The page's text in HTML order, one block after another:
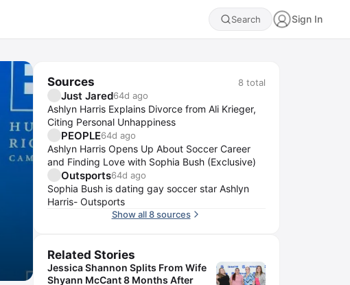
Search Sign In
Sources 8 total
Just Jared64d ago
Ashlyn Harris Explains Divorce from Ali Krieger,
Citing Personal Unhappiness
PEOPLE64d ago
Ashlyn Harris Opens Up About Soccer Career
and Finding Love with Sophia Bush (Exclusive)
Outsports64d ago
Sophia Bush is dating gay soccer star Ashlyn
Harris- Outsports
Show all 8 sources
Related Stories
Jessica Shannon Splits From Wife
Shyann McCant 8 Months After